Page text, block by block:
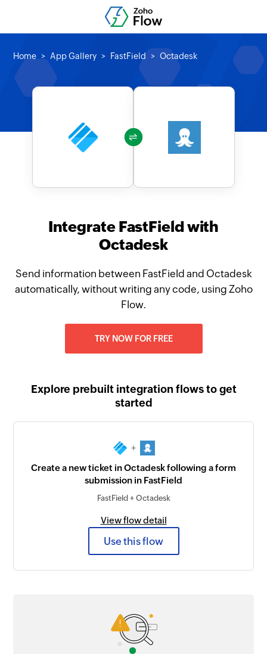
Home App Gallery FastField Octadesk
Integrate FastField with
Octadesk
Send information between FastField and Octadesk
automatically, without writing any code, using Zoho
Flow.
TRY NOW FOR FREE
Explore prebuilt integration flows to get
started
+
Create a new ticket in Octadesk following a form
submission in FastField
FastField + Octadesk
View flow detail
Use this flow